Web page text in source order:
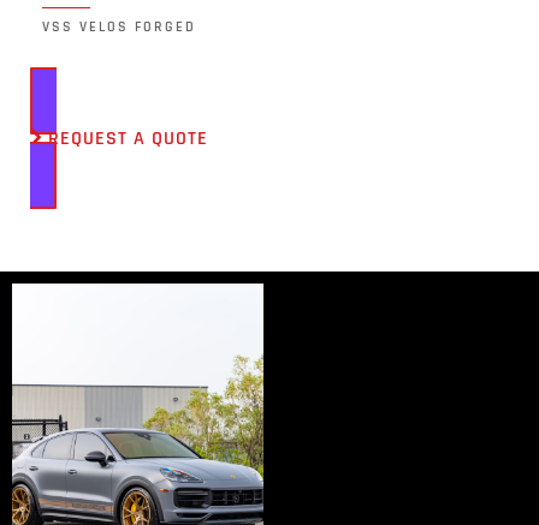
VSS VELOS FORGED
REQUEST A QUOTE